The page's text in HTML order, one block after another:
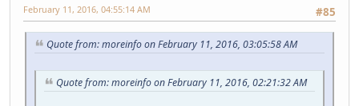
#85
February 11, 2016, 04:55:14 AM
Quote from: moreinfo on February 11, 2016, 03:05:58 AM
Quote from: moreinfo on February 11, 2016, 02:21:32 AM